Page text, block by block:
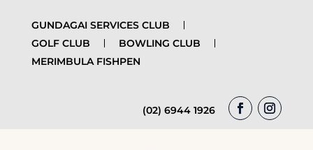
GUNDAGAI SERVICES CLUB
GOLF CLUB
BOWLING CLUB
MERIMBULA FISHPEN
(02) 6944 1926